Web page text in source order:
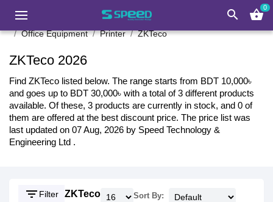
search shopping_basket0
Office Equipment Printer ZKTeco
ZKTeco 2026
Find ZKTeco listed below. The range starts from BDT 10,000৳
and goes up to BDT 30,000৳ with a total of 3 different products
available. Of these, 3 products are currently in stock, and 0 of
them are offered at the best discount price. The price list was
last updated on 07 Aug, 2026 by Speed Technology &
Engineering Ltd .
filter_list Filter ZKTeco Sort By: